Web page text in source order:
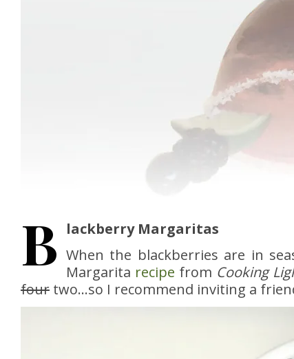
B lackberry Margaritas
When the blackberries are in
Margarita recipe from Cooking
four two…so I recommend inviting a